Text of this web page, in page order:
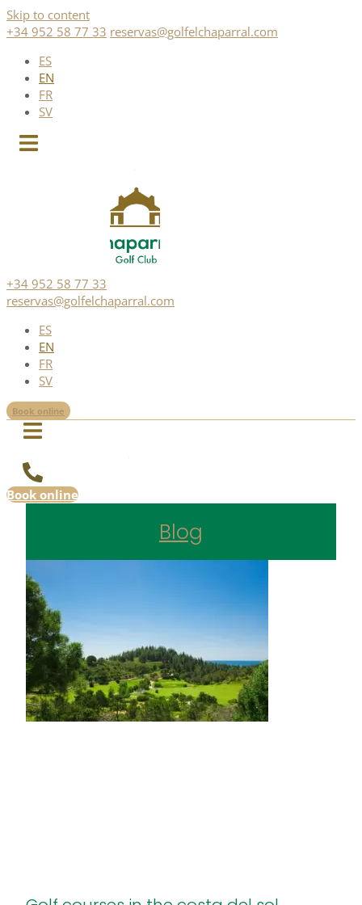
Skip to content
+34 952 58 77 33 reservas@golfelchaparral.com
ES
EN
FR
SV
+34 952 58 77 33
reservas@golfelchaparral.com
ES
EN
FR
SV
Book online
Book online
Blog